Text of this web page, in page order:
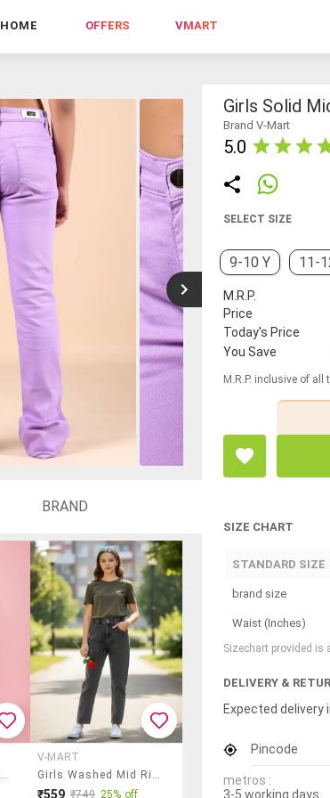
HOME OFFERS VMART
BRAND
Girls Washed Mid Rise Slouchy Jeans
V-MART
Girls Washed Mid Rise Straight Fit Jeans
₹559 ₹749 25% off
Girls Solid
Brand V-Mart
5.0
SELECT SIZE
9-10 Y 11-
M.R.P.
Price
Today's Price
You Save
M.R.P. inclusive of all
SIZE CHART
STANDARD SIZE
brand size
Waist (Inches)
Sizechart provided is
DELIVERY &
Expected delivery
Pincode
metros :
3-5 working days